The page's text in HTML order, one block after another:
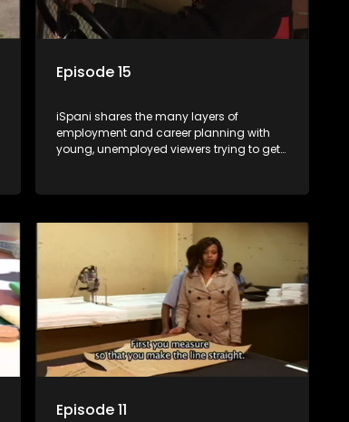
more than 'just a job'.
Episode 15
iSpani shares the many layers of
employment and career planning with
young, unemployed viewers trying to get
experience and coaching they are tasked
shadowed. For many this is the real test,
they are thrown in and have to sink or
swim; some will find employment, some
will change their goals, but all will leave
the show with a deeper understanding of
the career under the microscope and
how to best find a position that will be
more than 'just a job'.
Episode 11